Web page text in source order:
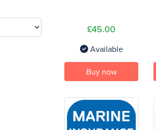
£45.00
Available
Buy now